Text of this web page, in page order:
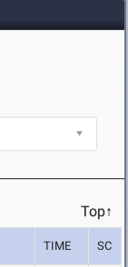
Top↑
TIME SC